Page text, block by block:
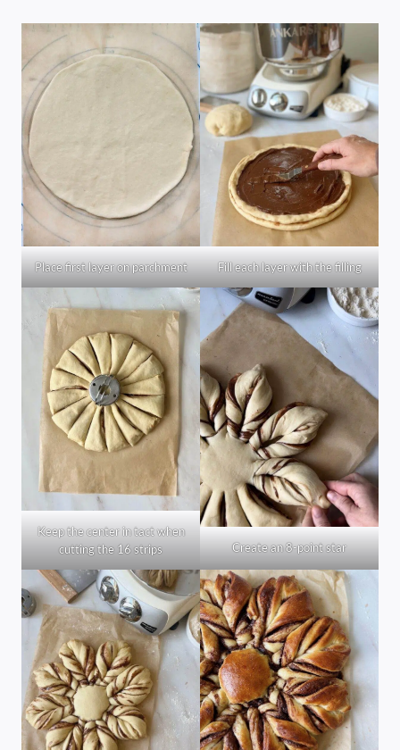
Place first layer on parchment Fill each layer with the filling
Keep the center in tact when
cutting the 16 strips
Create an 8-point star